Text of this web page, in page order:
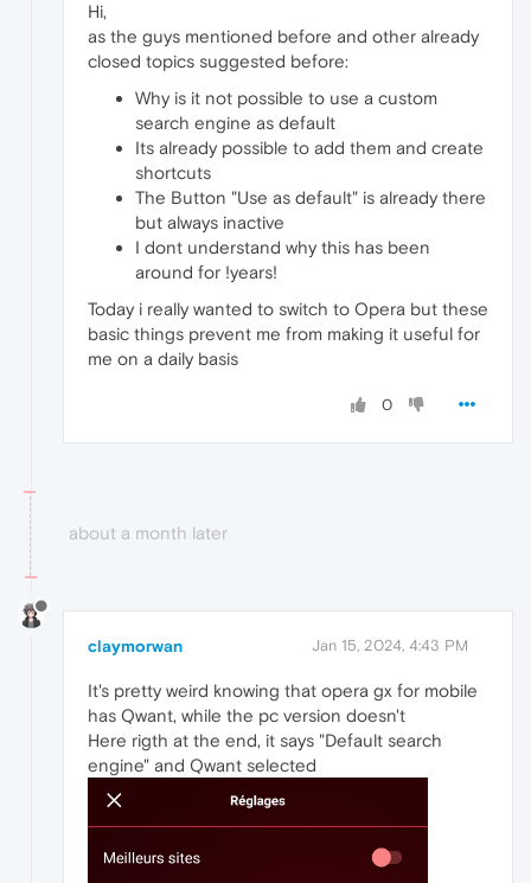
Hi,
as the guys mentioned before and other already
closed topics suggested before:
Why is it not possible to use a custom
search engine as default
Its already possible to add them and create
shortcuts
The Button "Use as default" is already there
but always inactive
I dont understand why this has been
around for !years!
Today i really wanted to switch to Opera but these
basic things prevent me from making it useful for
me on a daily basis
0
about a month later
claymorwan Jan 15, 2024, 4:43 PM
It's pretty weird knowing that opera gx for mobile
has Qwant, while the pc version doesn't
Here rigth at the end, it says "Default search
engine" and Qwant selected